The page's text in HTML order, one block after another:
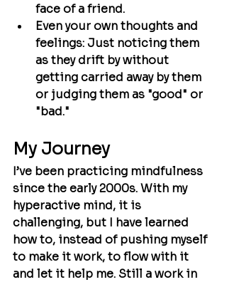
face of a friend.
Even your own thoughts and
feelings: Just noticing them
as they drift by without
getting carried away by them
or judging them as "good" or
"bad."
My Journey
I’ve been practicing mindfulness
since the early 2000s. With my
hyperactive mind, it is
challenging, but I have learned
how to, instead of pushing myself
to make it work, to flow with it
and let it help me. Still a work in